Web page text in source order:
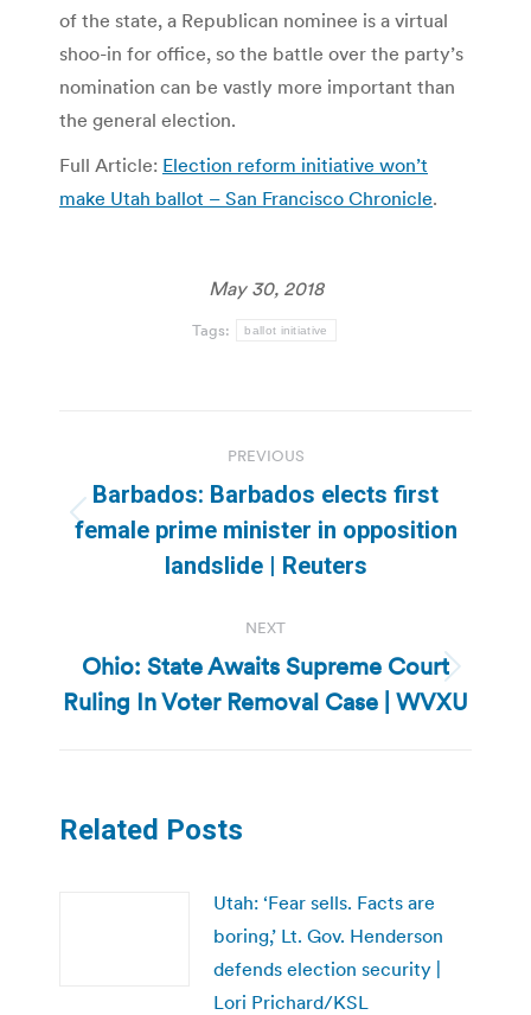
of the state, a Republican nominee is a virtual
shoo-in for office, so the battle over the party’s
nomination can be vastly more important than
the general election.
Full Article: Election reform initiative won’t
make Utah ballot – San Francisco Chronicle.
May 30, 2018
Tags: ballot initiative
navigation
PREVIOUS
Previous
post:
Barbados: Barbados elects first
female prime minister in opposition
landslide | Reuters
NEXT
Next
post:
Ohio: State Awaits Supreme Court
Ruling In Voter Removal Case | WVXU
Related Posts
Utah: ‘Fear sells. Facts are
boring,’ Lt. Gov. Henderson
defends election security |
Lori Prichard/KSL